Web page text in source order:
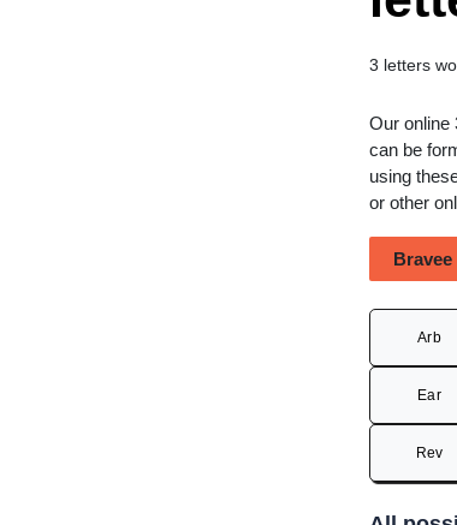
3 letters
Our online
can be
using
or other
Bravee
Arb
Ear
Rev